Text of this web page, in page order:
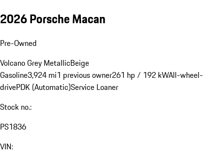
2026 Porsche Macan
Pre-Owned
Volcano Grey MetallicBeige
Gasoline3,924 mi1 previous owner261 hp / 192 kWAll-wheel-
drivePDK (Automatic)Service Loaner
Stock no.:
PS1836
VIN: